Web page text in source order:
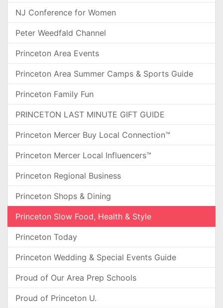
NJ Conference for Women
Peter Weedfald Channel
Princeton Area Events
Princeton Area Summer Camps & Sports Guide
Princeton Family Fun
PRINCETON LAST MINUTE GIFT GUIDE
Princeton Mercer Buy Local Connection™
Princeton Mercer Local Influencers™
Princeton Regional Business
Princeton Shops & Dining
Princeton Slow Food, Health & Style
Princeton Today
Princeton Wedding & Special Events Guide
Proud of Our Area Prep Schools
Proud of Princeton U.